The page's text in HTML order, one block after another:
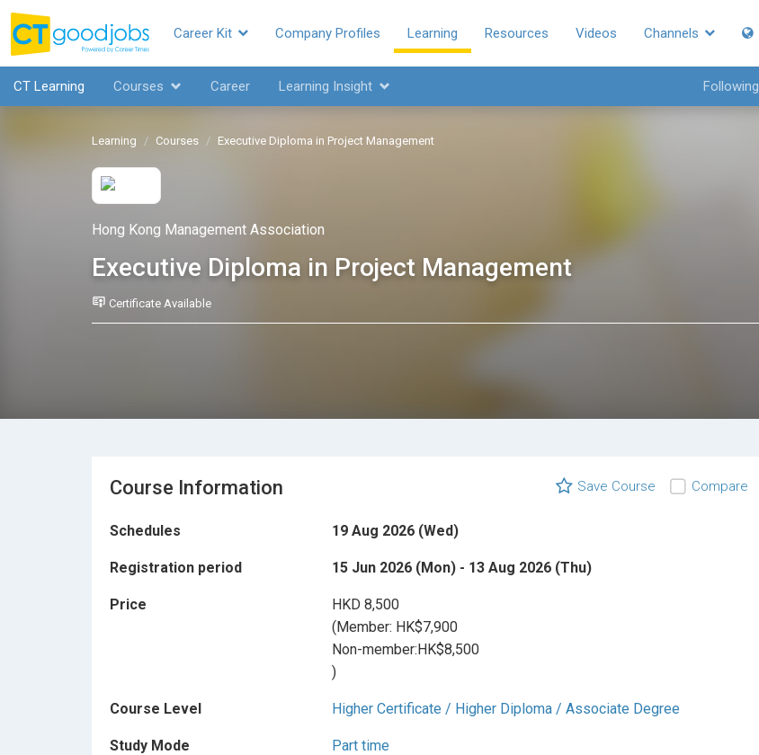
Career Kit Company Profiles Learning Resources Videos Channels
CT Learning Courses Career Learning Insight Following
Learning Courses Executive Diploma in Project Management
Hong Kong Management Association
Executive Diploma in Project Management
Certificate Available
Save Course Compare
Course Information
Schedules 19 Aug 2026 (Wed)
Registration period 15 Jun 2026 (Mon) - 13 Aug 2026 (Thu)
Price
HKD 8,500
(Member: HK$7,900
Non-member:HK$8,500
)
Course Level Higher Certificate / Higher Diploma / Associate Degree
Study Mode Part time